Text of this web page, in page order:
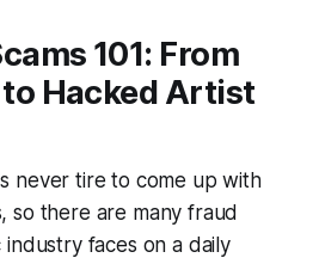
101: From
Hacked Artist
never tire to come up with
so there are many fraud
faces on a daily